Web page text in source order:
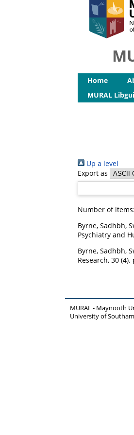
Home
MURAL
Up a level
Export as
Number of items:
Byrne, Sadhbh,
Psychiatry and
Byrne, Sadhbh,
Research, 30
MURAL - Maynooth
University of